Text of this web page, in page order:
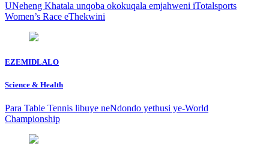
UNeheng Khatala unqoba okokuqala emjahweni iTotalsports
Women’s Race eThekwini
EZEMIDLALO
Science & Health
Para Table Tennis libuye neNdondo yethusi ye-World
Championship